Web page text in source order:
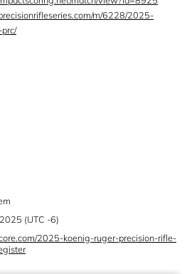
m/6228/2025-
(UTC -6)
2025-koenig-ruger-precision-rifle-